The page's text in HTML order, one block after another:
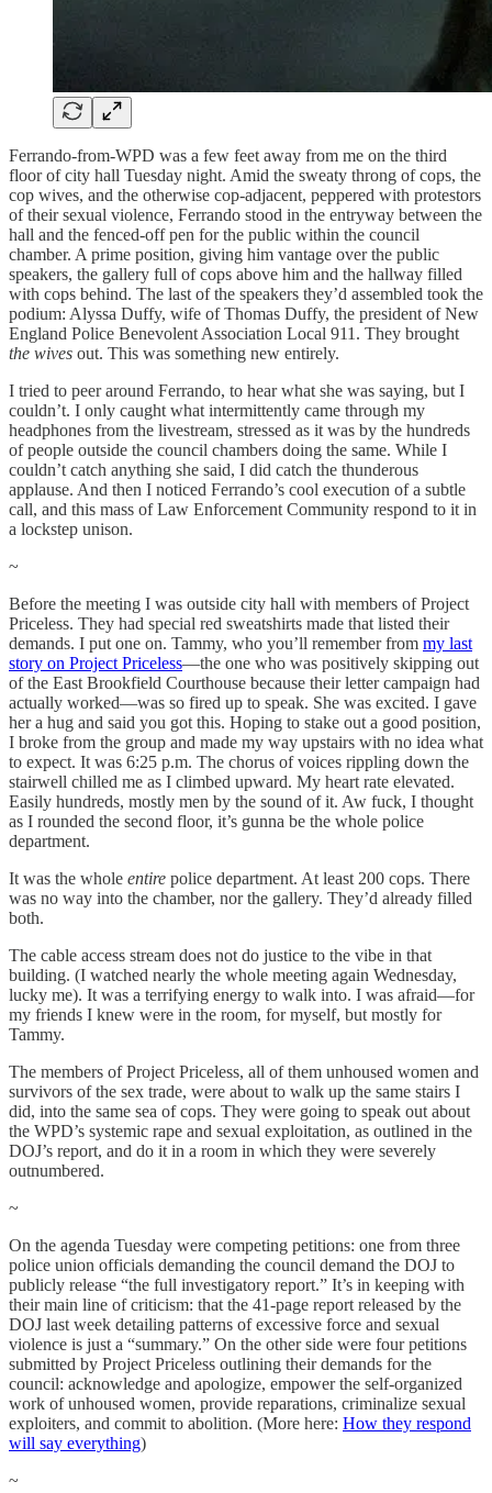
Ferrando-from-WPD was a few feet away from me on the third
floor of city hall Tuesday night. Amid the sweaty throng of cops, the
cop wives, and the otherwise cop-adjacent, peppered with protestors
of their sexual violence, Ferrando stood in the entryway between the
hall and the fenced-off pen for the public within the council
chamber. A prime position, giving him vantage over the public
speakers, the gallery full of cops above him and the hallway filled
with cops behind. The last of the speakers they’d assembled took the
podium: Alyssa Duffy, wife of Thomas Duffy, the president of New
England Police Benevolent Association Local 911. They brought
the wives out. This was something new entirely.
I tried to peer around Ferrando, to hear what she was saying, but I
couldn’t. I only caught what intermittently came through my
headphones from the livestream, stressed as it was by the hundreds
of people outside the council chambers doing the same. While I
couldn’t catch anything she said, I did catch the thunderous
applause. And then I noticed Ferrando’s cool execution of a subtle
call, and this mass of Law Enforcement Community respond to it in
a lockstep unison.
~
Before the meeting I was outside city hall with members of Project
Priceless. They had special red sweatshirts made that listed their
demands. I put one on. Tammy, who you’ll remember from my last
story on Project Priceless—the one who was positively skipping out
of the East Brookfield Courthouse because their letter campaign had
actually worked—was so fired up to speak. She was excited. I gave
her a hug and said you got this. Hoping to stake out a good position,
I broke from the group and made my way upstairs with no idea what
to expect. It was 6:25 p.m. The chorus of voices rippling down the
stairwell chilled me as I climbed upward. My heart rate elevated.
Easily hundreds, mostly men by the sound of it. Aw fuck, I thought
as I rounded the second floor, it’s gunna be the whole police
department.
It was the whole entire police department. At least 200 cops. There
was no way into the chamber, nor the gallery. They’d already filled
both.
The cable access stream does not do justice to the vibe in that
building. (I watched nearly the whole meeting again Wednesday,
lucky me). It was a terrifying energy to walk into. I was afraid—for
my friends I knew were in the room, for myself, but mostly for
Tammy.
The members of Project Priceless, all of them unhoused women and
survivors of the sex trade, were about to walk up the same stairs I
did, into the same sea of cops. They were going to speak out about
the WPD’s systemic rape and sexual exploitation, as outlined in the
DOJ’s report, and do it in a room in which they were severely
outnumbered.
~
On the agenda Tuesday were competing petitions: one from three
police union officials demanding the council demand the DOJ to
publicly release “the full investigatory report.” It’s in keeping with
their main line of criticism: that the 41-page report released by the
DOJ last week detailing patterns of excessive force and sexual
violence is just a “summary.” On the other side were four petitions
submitted by Project Priceless outlining their demands for the
council: acknowledge and apologize, empower the self-organized
work of unhoused women, provide reparations, criminalize sexual
exploiters, and commit to abolition. (More here: How they respond
will say everything)
~